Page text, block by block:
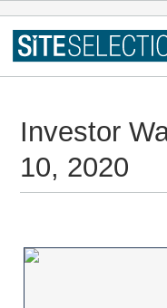
Investor
10, 2020